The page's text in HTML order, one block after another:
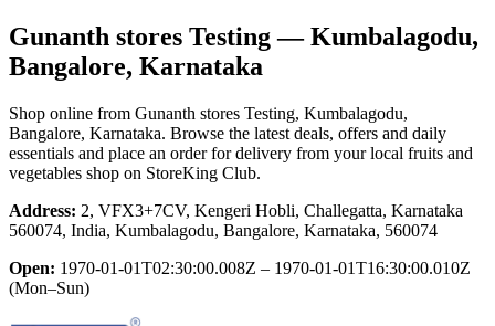
Gunanth stores Testing— Kumbalagodu,
Bangalore, Karnataka
Shop online from Gunanth stores Testing, Kumbalagodu,
Bangalore, Karnataka. Browse the latest deals, offers and daily
essentials and place an order for delivery from your local fruits and
vegetables shop on StoreKing Club.
Address: 2, VFX3+7CV, Kengeri Hobli, Challegatta, Karnataka
560074, India, Kumbalagodu, Bangalore, Karnataka, 560074
Open: 1970-01-01T02:30:00.008Z – 1970-01-01T16:30:00.010Z
(Mon–Sun)